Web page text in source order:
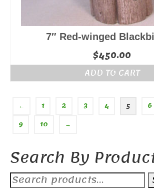
7″ Red-winged
$450.00
ADD TO CART
← 1 2 3 4 5 6
9
10 →
Search By
Search
for: